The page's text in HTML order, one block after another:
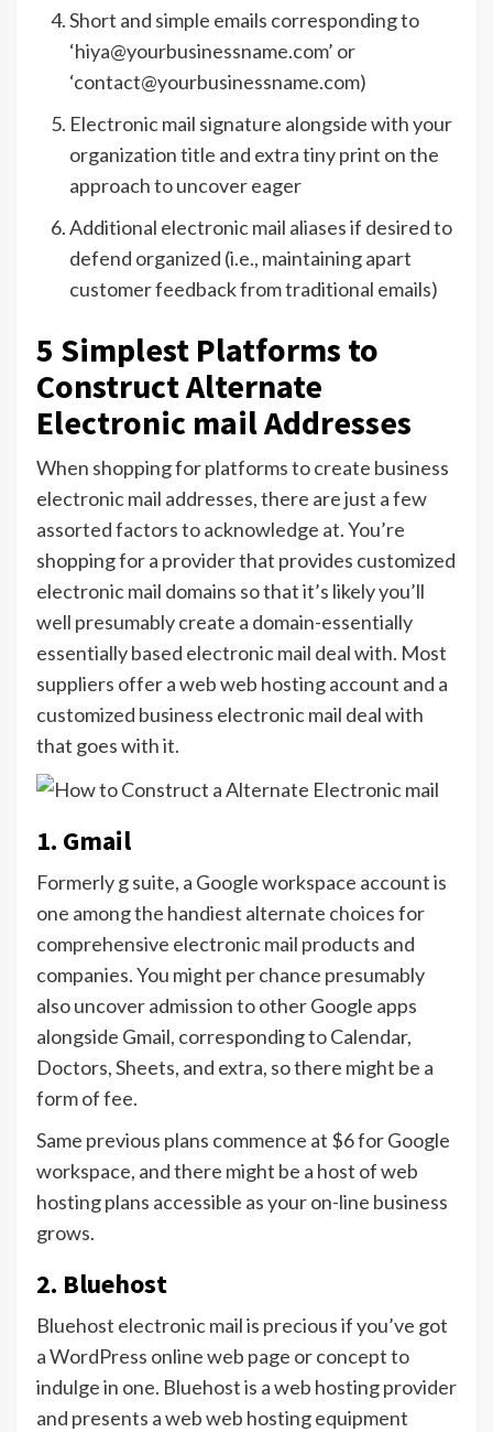
Short and simple emails corresponding to
‘hiya@yourbusinessname.com’ or
‘contact@yourbusinessname.com)
Electronic mail signature alongside with your
organization title and extra tiny print on the
approach to uncover eager
Additional electronic mail aliases if desired to
defend organized (i.e., maintaining apart
customer feedback from traditional emails)
5 Simplest Platforms to
Construct Alternate
Electronic mail Addresses
When shopping for platforms to create business
electronic mail addresses, there are just a few
assorted factors to acknowledge at. You’re
shopping for a provider that provides customized
electronic mail domains so that it’s likely you’ll
well presumably create a domain-essentially
essentially based electronic mail deal with. Most
suppliers offer a web web hosting account and a
customized business electronic mail deal with
that goes with it.
1. Gmail
Formerly g suite, a Google workspace account is
one among the handiest alternate choices for
comprehensive electronic mail products and
companies. You might per chance presumably
also uncover admission to other Google apps
alongside Gmail, corresponding to Calendar,
Doctors, Sheets, and extra, so there might be a
form of fee.
Same previous plans commence at $6 for Google
workspace, and there might be a host of web
hosting plans accessible as your on-line business
grows.
2. Bluehost
Bluehost electronic mail is precious if you’ve got
a WordPress online web page or concept to
indulge in one. Bluehost is a web hosting provider
and presents a web web hosting equipment